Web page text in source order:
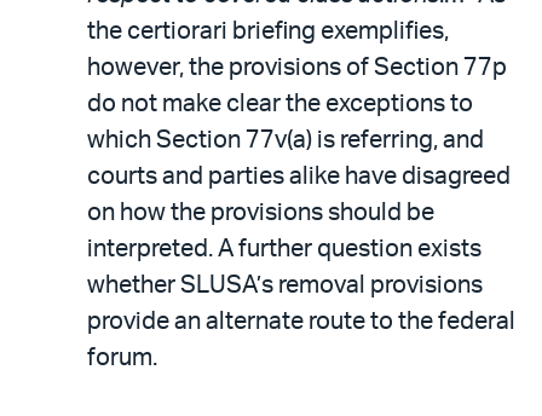
the certiorari briefing exemplifies,
however, the provisions of Section 77p
do not make clear the exceptions to
which Section 77v(a) is referring, and
courts and parties alike have disagreed
on how the provisions should be
interpreted. A further question exists
whether SLUSA’s removal provisions
provide an alternate route to the federal
forum.